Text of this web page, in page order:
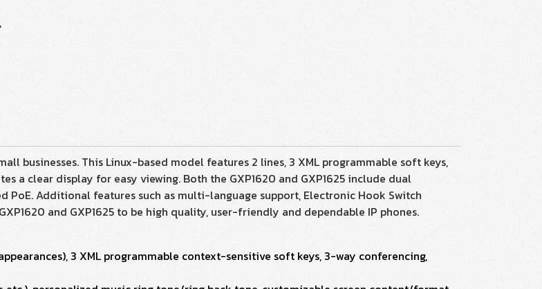
businesses. This Linux-based model features 2 lines, 3 XML programmable soft keys,
a clear display for easy viewing. Both the GXP1620 and GXP1625 include dual
PoE. Additional features such as multi-language support, Electronic Hook Switch
and GXP1625 to be high quality, user-friendly and dependable IP phones.
3 XML programmable context-sensitive soft keys, 3-way conferencing,